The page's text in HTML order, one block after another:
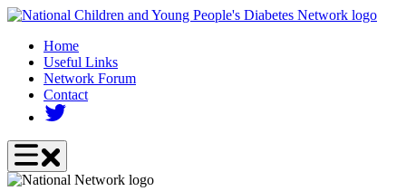
Skip
main
content
Home
Useful Links
Network Forum
Contact